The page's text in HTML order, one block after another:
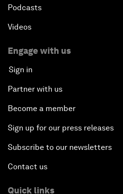
Podcasts
Videos
Engage with us
Sign in
Partner with us
Become a member
Sign up for our press releases
Subscribe to our newsletters
Contact us
Quick links